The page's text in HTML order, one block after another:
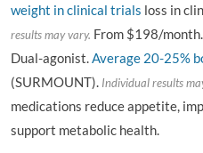
weight in clinical trials loss in
results may vary. From $198/month.
Dual-agonist.Average 20-25%
(SURMOUNT). Individual results
medications reduce appetite,
support metabolic health.